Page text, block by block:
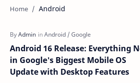
Android
Android 16 Release: Everything
in Google's Biggest Mobile OS
Update with Desktop Features